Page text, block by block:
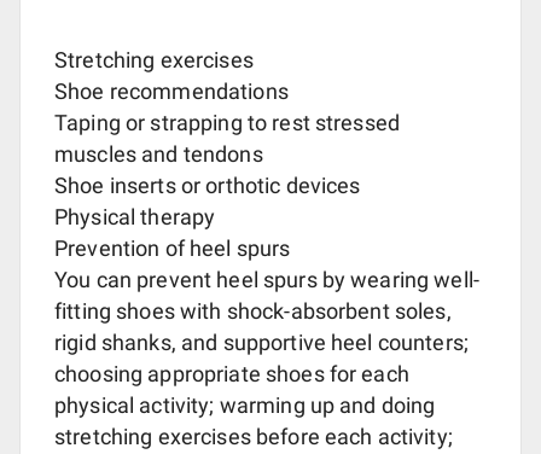
Stretching exercises
Shoe recommendations
Taping or strapping to rest stressed
muscles and tendons
Shoe inserts or orthotic devices
Physical therapy
Prevention of heel spurs
You can prevent heel spurs by wearing well-
fitting shoes with shock-absorbent soles,
rigid shanks, and supportive heel counters;
choosing appropriate shoes for each
physical activity; warming up and doing
stretching exercises before each activity;